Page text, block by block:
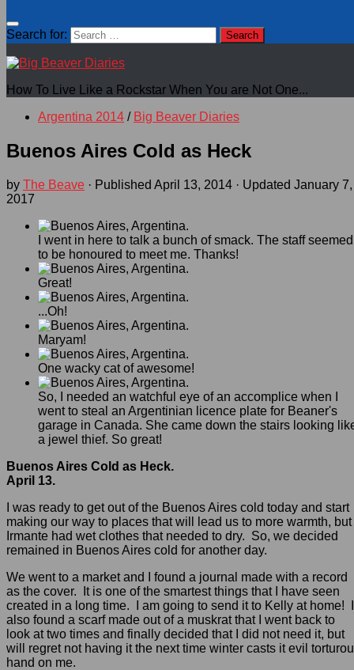
Search for:
How To Live Like a Rockstar When You are Not One...
Argentina 2014 / Big Beaver Diaries
Buenos Aires Cold as Heck
by The Beave · Published April 13, 2014 · Updated January 7,
2017
I went in here to talk a bunch of smack. The staff seemed
to be honoured to meet me. Thanks!
Great!
...Oh!
Maryam!
One wacky cat of awesome!
So, I needed an watchful eye of an accomplice when I
went to steal an Argentinian licence plate for Beaner's
garage in Canada. She came down the stairs looking
a jewel thief. So great!
Buenos Aires Cold as Heck.
April 13.
I was ready to get out of the Buenos Aires cold today and start
making our way to places that will lead us to more warmth, but
Irmante had wet clothes that needed to dry. So, we decided
remained in Buenos Aires cold for another day.
We went to a market and I found a journal made with a record
as the cover. It is one of the smartest things that I have seen
created in a long time. I am going to send it to Kelly at home! I
also found a scarf made out of a muskrat that I went back to
look at two times and finally decided that I did not need it, but
will regret not having it the next time winter casts it evil
hand on me.